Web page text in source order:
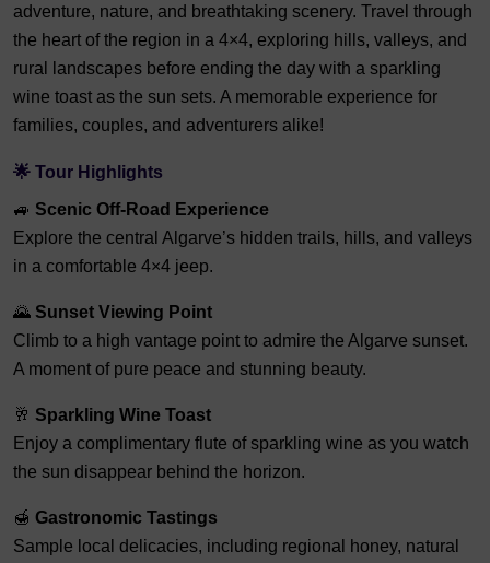
adventure, nature, and breathtaking scenery. Travel through
the heart of the region in a 4×4, exploring hills, valleys, and
rural landscapes before ending the day with a sparkling
wine toast as the sun sets. A memorable experience for
families, couples, and adventurers alike!
🌟 Tour Highlights
🚙 Scenic Off-Road Experience
Explore the central Algarve’s hidden trails, hills, and valleys
in a comfortable 4×4 jeep.
🌄 Sunset Viewing Point
Climb to a high vantage point to admire the Algarve sunset.
A moment of pure peace and stunning beauty.
🥂 Sparkling Wine Toast
Enjoy a complimentary flute of sparkling wine as you watch
the sun disappear behind the horizon.
🍯 Gastronomic Tastings
Sample local delicacies, including regional honey, natural